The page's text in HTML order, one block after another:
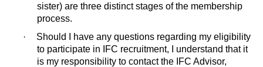
sister) are three distinct stages of the membership
process.
·
Should I have any questions regarding my eligibility
to participate in IFC recruitment, I understand that it
is my responsibility to contact the IFC Advisor,